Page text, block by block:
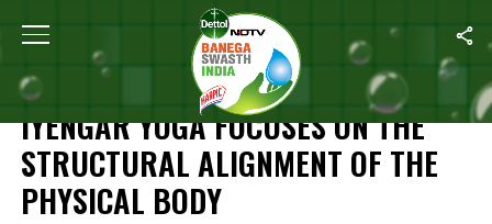
Home Iyengar Yoga Focuses On The Structural
SWASTH INDIA
IYENGAR YOGA FOCUSES ON THE
STRUCTURAL ALIGNMENT OF THE
PHYSICAL BODY